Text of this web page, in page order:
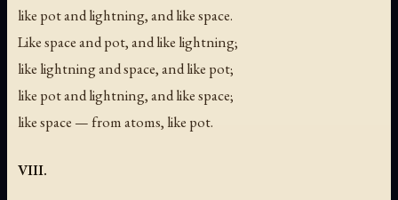
like pot and lightning, and like space.
Like space and pot, and like lightning;
like lightning and space, and like pot;
like pot and lightning, and like space;
like space — from atoms, like pot.
VIII.